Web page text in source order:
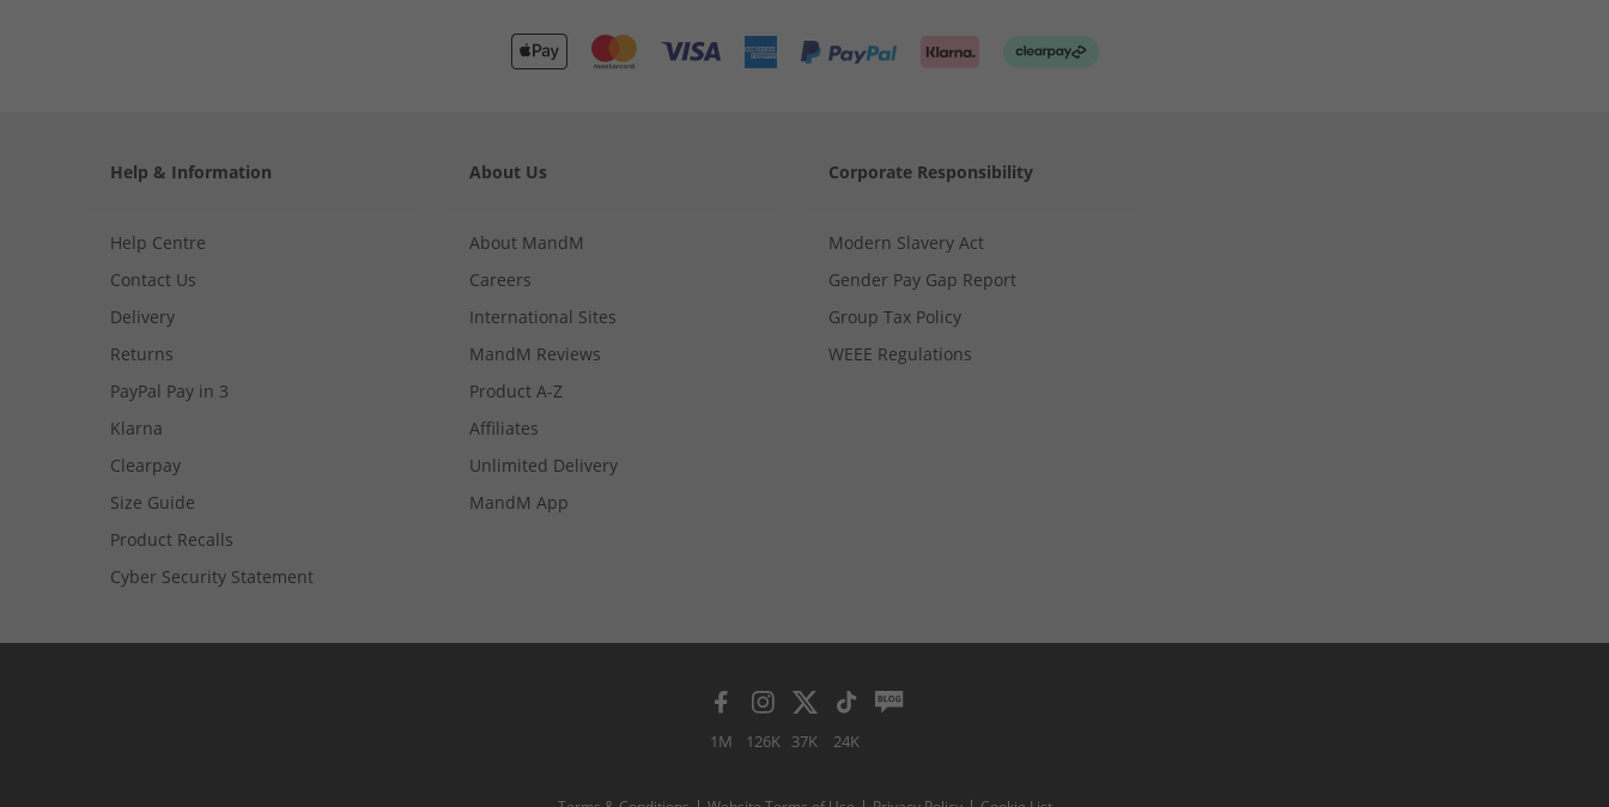
Help & Information
Help Centre
Contact Us
Delivery
Returns
PayPal Pay in 3
Klarna
Clearpay
Size Guide
Product Recalls
Cyber Security Statement
About Us
About MandM
Careers
International Sites
MandM Reviews
Product A-Z
Affiliates
Unlimited Delivery
MandM App
Corporate Responsibility
Modern Slavery Act
Gender Pay Gap Report
Group Tax Policy
WEEE Regulations
1M 126K 37K 24K